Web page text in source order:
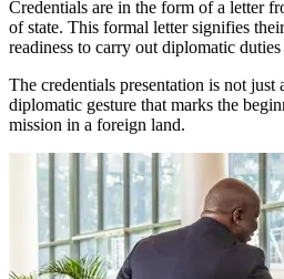
Credentials are in the form of a letter
of state. This formal letter signifies
readiness to carry out diplomatic
The credentials presentation is not
diplomatic gesture that marks the
mission in a foreign land.